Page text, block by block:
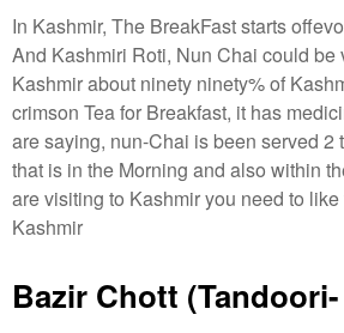
In Kashmir, The BreakFast starts
And Kashmiri Roti, Nun Chai could be
Kashmir about ninety ninety% of
crimson Tea for Breakfast, it has
are saying, nun-Chai is been served 2
that is in the Morning and also within
are visiting to Kashmir you need to like
Kashmir
Bazir Chott